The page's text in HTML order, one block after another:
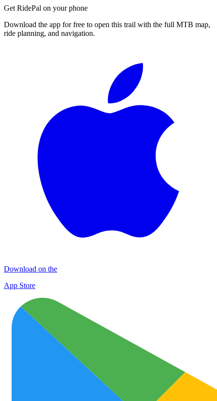
Get RidePal on your phone
Download the app for free to open this trail with the full MTB map,
ride planning, and navigation.
Download on the
App Store